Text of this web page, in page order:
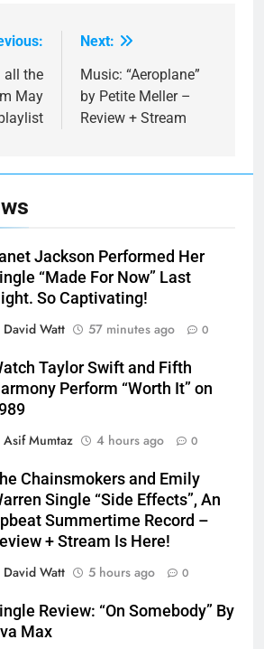
all the
May
Next:
Music: “Aeroplane”
by Petite Meller –
Review + Stream
Jackson Performed Her
“Made For Now” Last
So Captivating!
David Watt
57 minutes ago 0
Taylor Swift and Fifth
Perform “Worth It” on
Asif Mumtaz
4 hours ago 0
Chainsmokers and Emily
Single “Side Effects”, An
Summertime Record –
+ Stream Is Here!
David Watt
5 hours ago 0
Review: “On Somebody” By
Max